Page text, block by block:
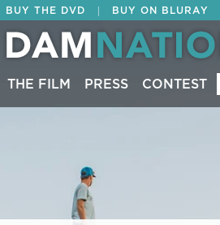
BUY THE DVD BUY ON BLURAY
THE FILM PRESS CONTEST